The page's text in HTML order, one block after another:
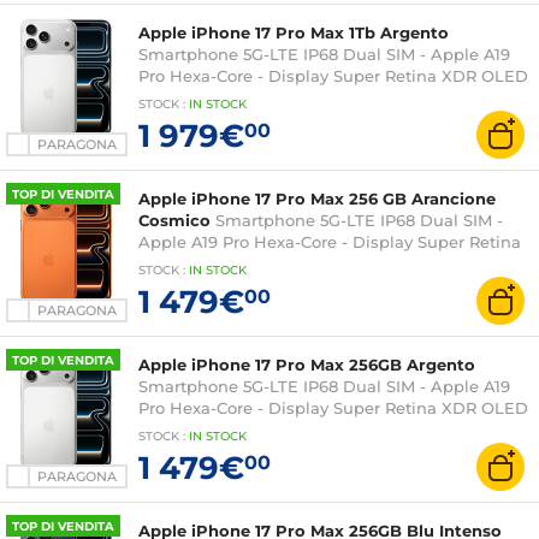
PARAGONA
Apple iPhone 17 Pro Max 1Tb Argento
Smartphone 5G-LTE IP68 Dual SIM - Apple A19
Pro Hexa-Core - Display Super Retina XDR OLED
6,9" 1320 x 2868 - 1Tb - NFC/Bluetooth 6 - iOS 26
STOCK : IN STOCK
1 979€00
TOP DI VENDITA
PARAGONA
Apple iPhone 17 Pro Max 256 GB Arancione
Cosmico Smartphone 5G-LTE IP68 Dual SIM -
Apple A19 Pro Hexa-Core - Display Super Retina
XDR OLED 6,9" 1320 x 2868 - 256 GB -
NFC/Bluetooth 6 - iOS 26
STOCK : IN STOCK
1 479€00
TOP DI VENDITA
PARAGONA
Apple iPhone 17 Pro Max 256GB Argento
Smartphone 5G-LTE IP68 Dual SIM - Apple A19
Pro Hexa-Core - Display Super Retina XDR OLED
6,9" 1320 x 2868 - 256 GB - NFC/Bluetooth 6 - iOS
STOCK : IN STOCK
1 479€00
TOP DI VENDITA
Apple iPhone 17 Pro Max 256GB Blu Intenso